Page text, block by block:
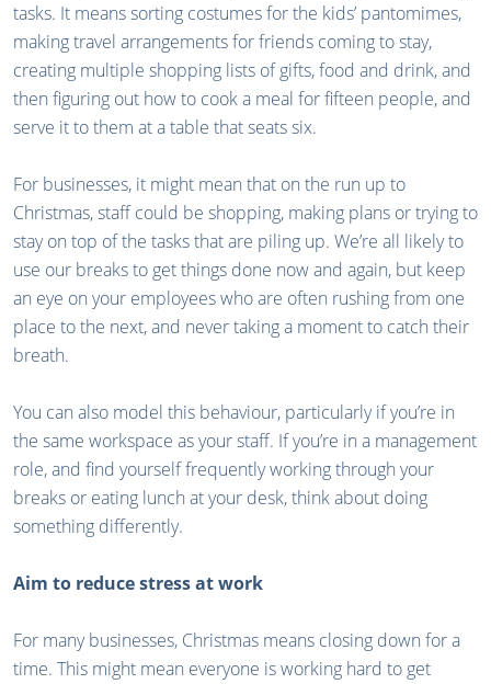
tasks. It means sorting costumes for the kids’ pantomimes,
making travel arrangements for friends coming to stay,
creating multiple shopping lists of gifts, food and drink, and
then figuring out how to cook a meal for fifteen people, and
serve it to them at a table that seats six.
For businesses, it might mean that on the run up to
Christmas, staff could be shopping, making plans or trying to
stay on top of the tasks that are piling up. We’re all likely to
use our breaks to get things done now and again, but keep
an eye on your employees who are often rushing from one
place to the next, and never taking a moment to catch their
breath.
You can also model this behaviour, particularly if you’re in
the same workspace as your staff. If you’re in a management
role, and find yourself frequently working through your
breaks or eating lunch at your desk, think about doing
something differently.
Aim to reduce stress at work
For many businesses, Christmas means closing down for a
time. This might mean everyone is working hard to get